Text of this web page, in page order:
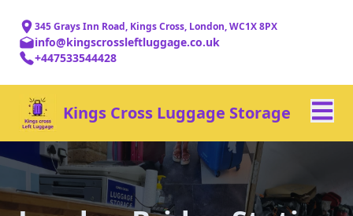
345 Grays Inn Road, Kings Cross, London, WC1X 8PX
info@kingscrossleftluggage.co.uk
+447533544428
Kings Cross Luggage Storage